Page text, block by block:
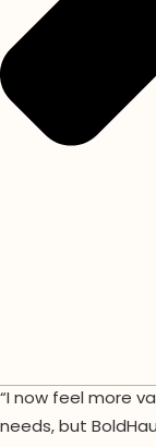
“I now feel more
needs, but